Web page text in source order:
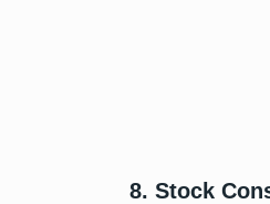
8. Stock